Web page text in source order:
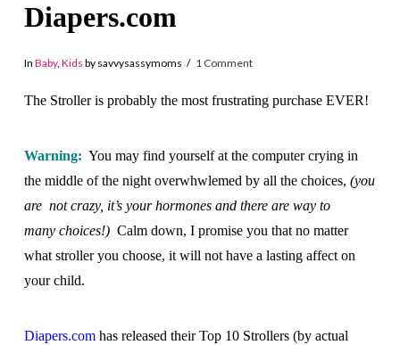
Diapers.com
In Baby, Kids by savvysassymoms 1 Comment
The Stroller is probably the most frustrating purchase EVER!
Warning: You may find yourself at the computer crying in
the middle of the night overwhwlemed by all the choices, (you
are not crazy, it’s your hormones and there are way to
many choices!)Calm down, I promise you that no matter
what stroller you choose, it will not have a lasting affect on
your child.
Diapers.comhas released their Top 10 Strollers (by actual